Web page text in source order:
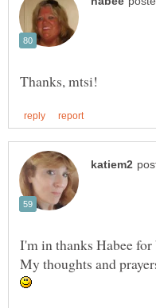
I'm in thanks Habee
My thoughts and